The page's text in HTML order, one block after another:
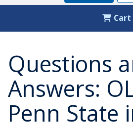
Cart
Questions
Answers:
Penn State